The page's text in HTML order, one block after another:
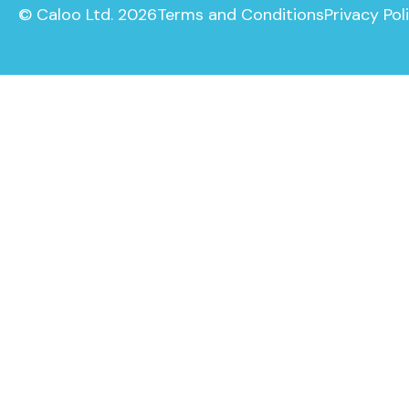
© Caloo Ltd. 2026Terms and ConditionsPrivacy